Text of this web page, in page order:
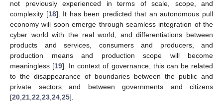
not previously experienced in terms of scale, scope, and
complexity [18]. It has been predicted that an autonomous pull
economy will soon emerge through seamless integration of the
cyber world with the real world, and differentiations between
products and services, consumers and producers, and
production means and production scope will become
meaningless [19]. In context of governance, this can be related
to the disappearance of boundaries between the public and
private sectors and between governments and citizens
[20 21 22 23 24 25].